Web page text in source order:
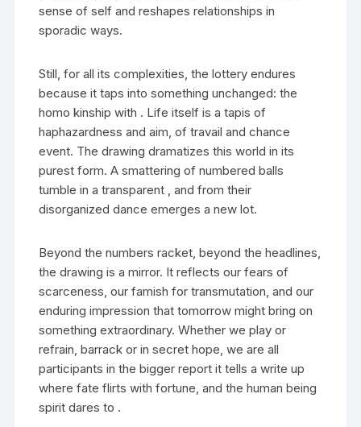
sense of self and reshapes relationships in
sporadic ways.
Still, for all its complexities, the lottery endures
because it taps into something unchanged: the
homo kinship with . Life itself is a tapis of
haphazardness and aim, of travail and chance
event. The drawing dramatizes this world in its
purest form. A smattering of numbered balls
tumble in a transparent , and from their
disorganized dance emerges a new lot.
Beyond the numbers racket, beyond the headlines,
the drawing is a mirror. It reflects our fears of
scarceness, our famish for transmutation, and our
enduring impression that tomorrow might bring on
something extraordinary. Whether we play or
refrain, barrack or in secret hope, we are all
participants in the bigger report it tells a write up
where fate flirts with fortune, and the human being
spirit dares to .